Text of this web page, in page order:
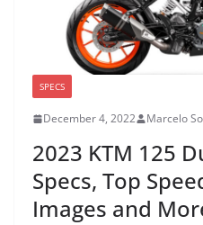
SPECS
December 4, 2022 Marcelo
2023 KTM 125
Specs, Top
Images and